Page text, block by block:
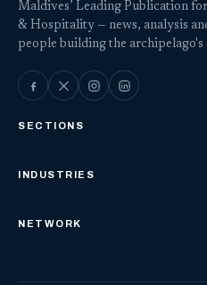
Maldives’ Leading Publication
& Hospitality — news, analysis
people building the archipelago's
SECTIONS
INDUSTRIES
NETWORK